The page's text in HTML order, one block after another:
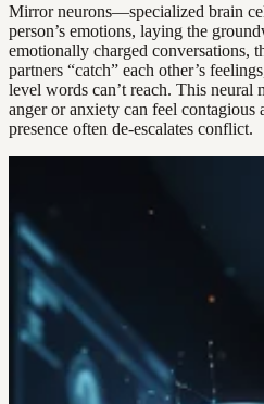
Mirror neurons—specialized brain
person’s emotions, laying the
emotionally charged conversations,
partners “catch” each other’s
level words can’t reach. This neural
anger or anxiety can feel contagious
presence often de-escalates conflict.